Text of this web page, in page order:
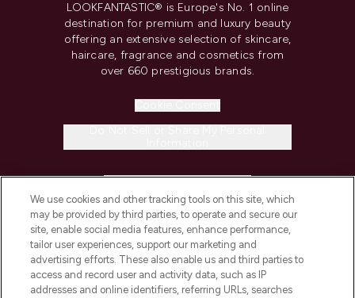
LOOKFANTASTIC® is Europe's No. 1 online
destination for premium and luxury beauty
offering an extensive selection of skincare,
haircare, fragrance and cosmetics from
over 660 prestigious brands.
COMPANY INFORMATION
ABOUT LOOKFANTASTIC
We use cookies and other tracking tools on this site, which
may be provided by third parties, to operate and secure our
site, enable social media features, enhance performance,
tailor user experiences, support our marketing and
advertising efforts. These also enable us and third parties to
access and record user and activity data, such as IP
addresses and online identifiers, referring URLs, searches